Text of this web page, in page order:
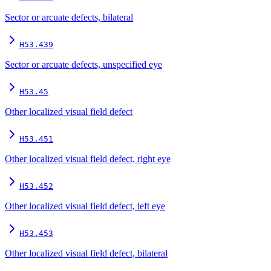
Sector or arcuate defects, bilateral
H53.439
Sector or arcuate defects, unspecified eye
H53.45
Other localized visual field defect
H53.451
Other localized visual field defect, right eye
H53.452
Other localized visual field defect, left eye
H53.453
Other localized visual field defect, bilateral